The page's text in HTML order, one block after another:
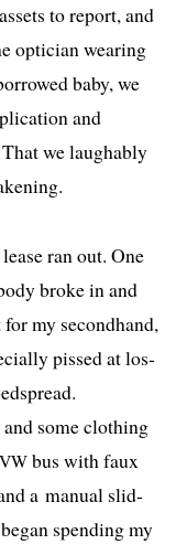
to report, and
opti­cian wear­ing
baby, we
and
we laugh­ably
ran out. One
broke in and
my sec­ond­hand,
pissed at los­
some cloth­ing
VWbus with faux
a man­u­al slid­
spend­ing my